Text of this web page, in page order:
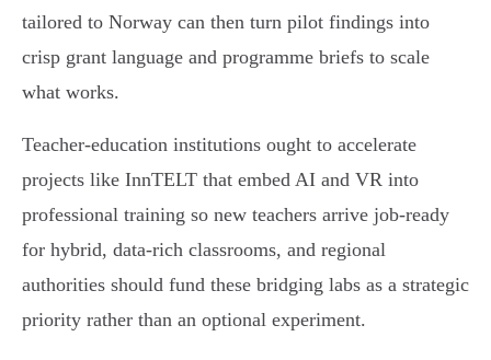
tailored to Norway can then turn pilot findings into
crisp grant language and programme briefs to scale
what works.
Teacher‑education institutions ought to accelerate
projects like InnTELT that embed AI and VR into
professional training so new teachers arrive job‑ready
for hybrid, data‑rich classrooms, and regional
authorities should fund these bridging labs as a strategic
priority rather than an optional experiment.